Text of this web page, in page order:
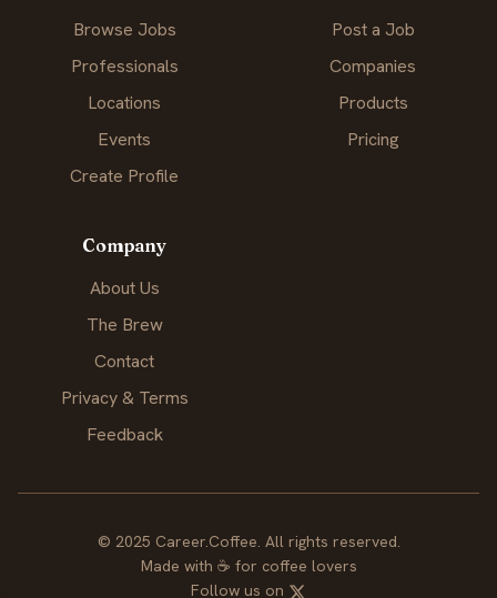
Browse Jobs
Professionals
Locations
Events
Create Profile
Post a Job
Companies
Products
Pricing
Company
About Us
The Brew
Contact
Privacy & Terms
Feedback
© 2025 Career.Coffee. All rights reserved.
Made with ☕ for coffee lovers
Follow us on